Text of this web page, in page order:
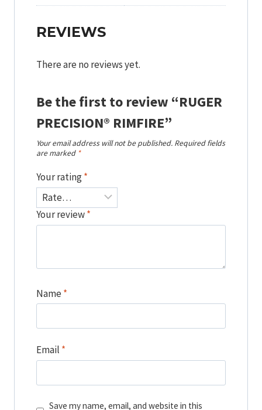
REVIEWS
There are no reviews yet.
Be the first to review “RUGER
PRECISION® RIMFIRE”
Your email address will not be published. Required fields
are marked *
Your rating*
Your review*
Name *
Email *
Save my name, email, and website in this